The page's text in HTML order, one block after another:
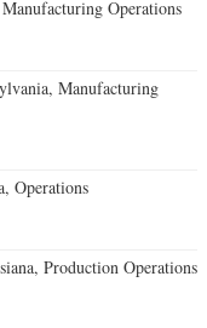
Operations
Manufacturing
Operations
Production Operations